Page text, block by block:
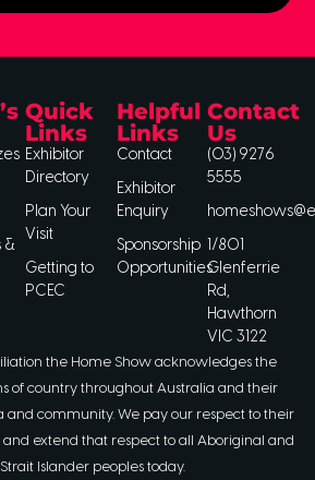
&
Quick
Links
Exhibitor
Directory
Plan Your
Visit
Getting to
PCEC
Helpful
Links
Contact
Exhibitor
Enquiry
Sponsorship
Opportunities
Contact
Us
(03) 9276
5555
1/801
Glenferrie
Rd,
Hawthorn
VIC 3122
the Home Show acknowledges the
of country throughout Australia and their
and community. We pay our respect to their
and extend that respect to all Aboriginal and
Islander peoples today.